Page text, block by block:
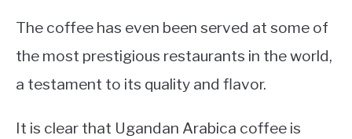
The coffee has even been served at some of
the most prestigious restaurants in the world,
a testament to its quality and flavor.
It is clear that Ugandan Arabica coffee is